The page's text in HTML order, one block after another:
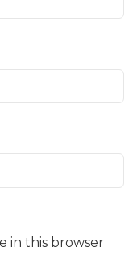
in this browser